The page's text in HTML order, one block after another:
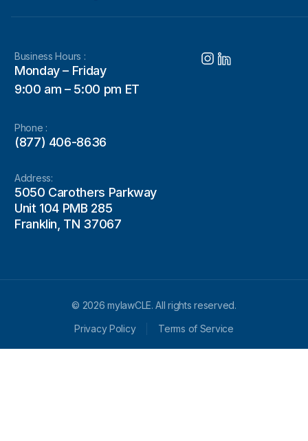
Business Hours :
Monday – Friday
9:00 am – 5:00 pm ET
Phone :
(877) 406-8636
Address:
5050 Carothers Parkway
Unit 104 PMB 285
Franklin, TN 37067
© 2026 mylawCLE. All rights reserved.
Privacy Policy
Terms of Service